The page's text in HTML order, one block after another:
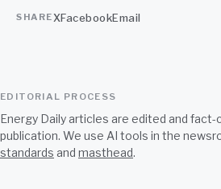
SHAREXFacebookEmail
EDITORIAL PROCESS
Energy Daily articles are edited and
publication. We use AI tools in the
standards and masthead.